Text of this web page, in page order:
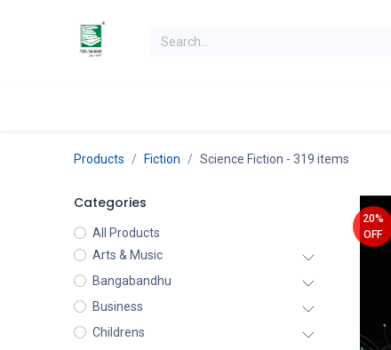
Products Fiction Science Fiction - 319 items
Categories
All Products
Arts & Music
Bangabandhu
Business
Childrens
20%
OFF